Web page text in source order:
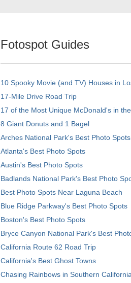
Fotospot Guides
10 Spooky Movie (and TV) Houses in
17-Mile Drive Road Trip
17 of the Most Unique McDonald's in the
8 Giant Donuts and 1 Bagel
Arches National Park's Best Photo Spots
Atlanta's Best Photo Spots
Austin's Best Photo Spots
Badlands National Park's Best Photo
Best Photo Spots Near Laguna Beach
Blue Ridge Parkway's Best Photo Spots
Boston's Best Photo Spots
Bryce Canyon National Park's Best
California Route 62 Road Trip
California's Best Ghost Towns
Chasing Rainbows in Southern California